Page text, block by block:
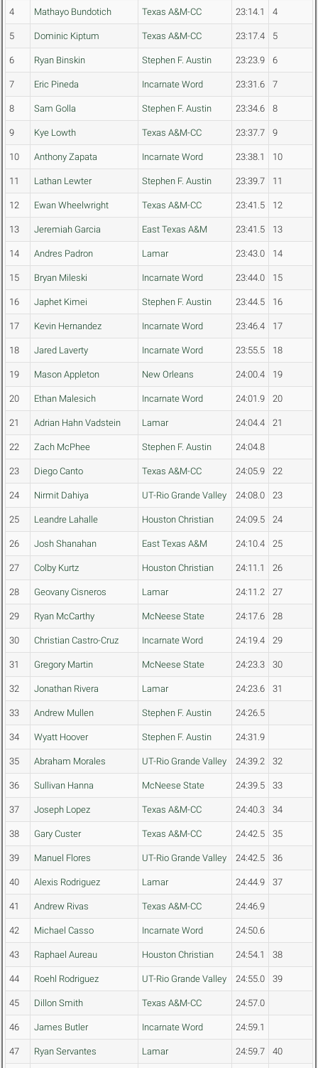
4 Mathayo Bundotich Texas A&M-CC 23:14.1 4
5 Dominic Kiptum Texas A&M-CC 23:17.4 5
6 Ryan Binskin Stephen F. Austin 23:23.9 6
7 Eric Pineda Incarnate Word 23:31.6 7
8 Sam Golla Stephen F. Austin 23:34.6 8
9 Kye Lowth Texas A&M-CC 23:37.7 9
10 Anthony Zapata Incarnate Word 23:38.1 10
11 Lathan Lewter Stephen F. Austin 23:39.7 11
12 Ewan Wheelwright Texas A&M-CC 23:41.5 12
13 Jeremiah Garcia East Texas A&M 23:41.5 13
14 Andres Padron Lamar 23:43.0 14
15 Bryan Mileski Incarnate Word 23:44.0 15
16 Japhet Kimei Stephen F. Austin 23:44.5 16
17 Kevin Hernandez Incarnate Word 23:46.4 17
18 Jared Laverty Incarnate Word 23:55.5 18
19 Mason Appleton New Orleans 24:00.4 19
20 Ethan Malesich Incarnate Word 24:01.9 20
21 Adrian Hahn Vadstein Lamar 24:04.4 21
22 Zach McPhee Stephen F. Austin 24:04.8
23 Diego Canto Texas A&M-CC 24:05.9 22
24 Nirmit Dahiya UT-Rio Grande Valley 24:08.0 23
25 Leandre Lahalle Houston Christian 24:09.5 24
26 Josh Shanahan East Texas A&M 24:10.4 25
27 Colby Kurtz Houston Christian 24:11.1 26
28 Geovany Cisneros Lamar 24:11.2 27
29 Ryan McCarthy McNeese State 24:17.6 28
30 Christian Castro-Cruz Incarnate Word 24:19.4 29
31 Gregory Martin McNeese State 24:23.3 30
32 Jonathan Rivera Lamar 24:23.6 31
33 Andrew Mullen Stephen F. Austin 24:26.5
34 Wyatt Hoover Stephen F. Austin 24:31.9
35 Abraham Morales UT-Rio Grande Valley 24:39.2 32
36 Sullivan Hanna McNeese State 24:39.5 33
37 Joseph Lopez Texas A&M-CC 24:40.3 34
38 Gary Custer Texas A&M-CC 24:42.5 35
39 Manuel Flores UT-Rio Grande Valley 24:42.5 36
40 Alexis Rodriguez Lamar 24:44.9 37
41 Andrew Rivas Texas A&M-CC 24:46.9
42 Michael Casso Incarnate Word 24:50.6
43 Raphael Aureau Houston Christian 24:54.1 38
44 Roehl Rodriguez UT-Rio Grande Valley 24:55.0 39
45 Dillon Smith Texas A&M-CC 24:57.0
46 James Butler Incarnate Word 24:59.1
47 Ryan Servantes Lamar 24:59.7 40